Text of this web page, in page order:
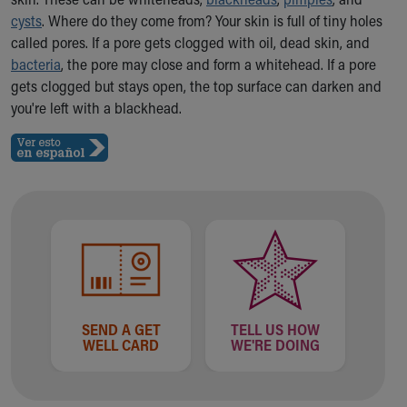
Ronald McDonald House Care Mobile
Health Centers
Symptom Checker
Financial Services
Price Estimates
Sports Health Services Provider for Akron Zips
New Parents
Make an Appointment
Breastfeeding Medicine
Child Passenger Safety
Safe Sleep
cysts. Where do they come from? Your skin is full of tiny holes
called pores. If a pore gets clogged with oil, dead skin, and
bacteria, the pore may close and form a whitehead. If a pore
gets clogged but stays open, the top surface can darken and
you're left with a blackhead.
SEND A GET
WELL CARD
TELL US HOW
WE'RE DOING